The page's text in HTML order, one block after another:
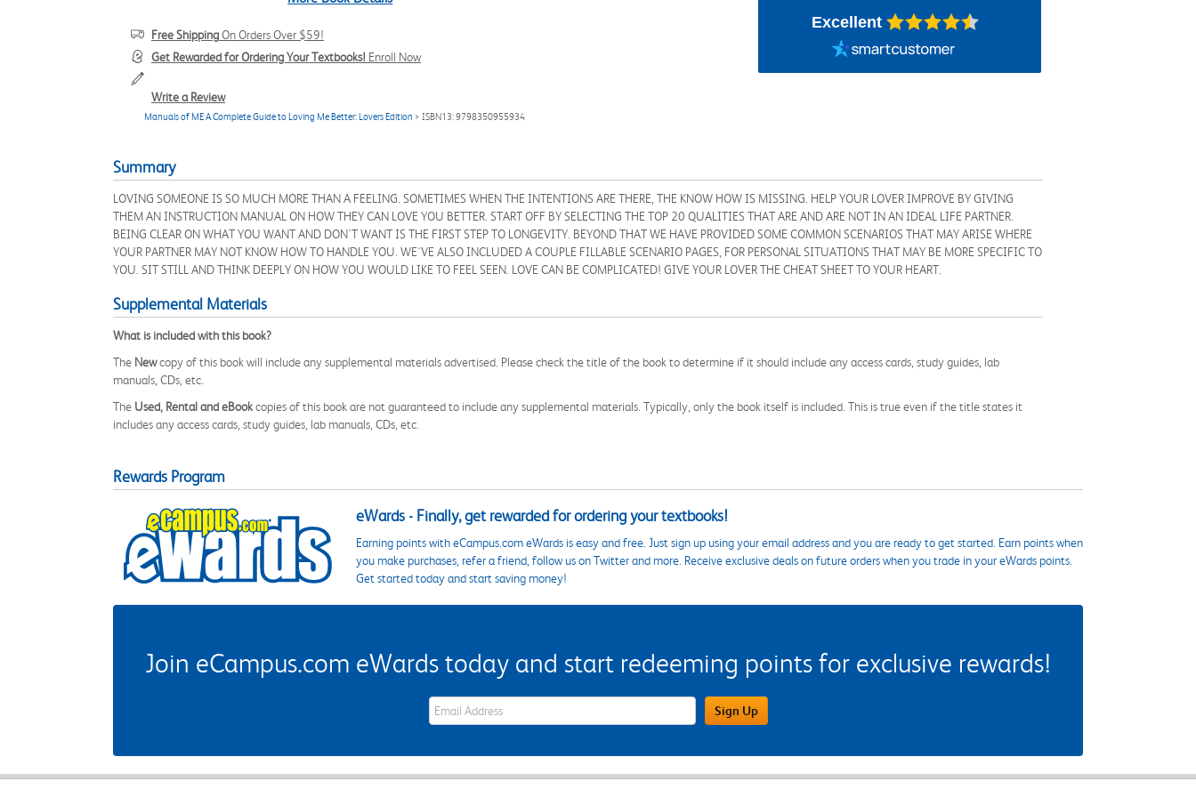
Free ShippingOn Orders Over $59!
Get Rewarded for Ordering Your Textbooks! Enroll Now
Write a Review
Manuals of ME A Complete Guide to Loving Me Better: Lovers Edition > ISBN13: 9798350955934
Excellent
Summary
LOVING SOMEONE IS SO MUCH MORE THAN A FEELING. SOMETIMES WHEN THE INTENTIONS ARE THERE, THE KNOW HOW IS MISSING. HELP YOUR LOVER IMPROVE BY GIVING
THEM AN INSTRUCTION MANUAL ON HOW THEY CAN LOVE YOU BETTER. START OFF BY SELECTING THE TOP 20 QUALITIES THAT ARE AND ARE NOT IN AN IDEAL LIFE PARTNER.
BEING CLEAR ON WHAT YOU WANT AND DON'T WANT IS THE FIRST STEP TO LONGEVITY. BEYOND THAT WE HAVE PROVIDED SOME COMMON SCENARIOS THAT MAY ARISE WHERE
YOUR PARTNER MAY NOT KNOW HOW TO HANDLE YOU. WE'VE ALSO INCLUDED A COUPLE FILLABLE SCENARIO PAGES, FOR PERSONAL SITUATIONS THAT MAY BE MORE SPECIFIC TO
YOU. SIT STILL AND THINK DEEPLY ON HOW YOU WOULD LIKE TO FEEL SEEN. LOVE CAN BE COMPLICATED! GIVE YOUR LOVER THE CHEAT SHEET TO YOUR HEART.
Supplemental Materials
What is included with this book?
The Newcopy of this book will include any supplemental materials advertised. Please check the title of the book to determine if it should include any access cards, study guides, lab
manuals, CDs, etc.
The Used, Rental and eBookcopies of this book are not guaranteed to include any supplemental materials. Typically, only the book itself is included. This is true even if the title states it
includes any access cards, study guides, lab manuals, CDs, etc.
Rewards Program
eWards - Finally, get rewarded for ordering your textbooks!
Earning points with eCampus.com eWards is easy and free. Just sign up using your email address and you are ready to get started. Earn points when
you make purchases, refer a friend, follow us on Twitter and more. Receive exclusive deals on future orders when you trade in your eWards points.
Get started today and start saving money!
Join eCampus.com eWards today and start redeeming points for exclusive rewards!
eWards Sign Up Email Address Field Sign Up